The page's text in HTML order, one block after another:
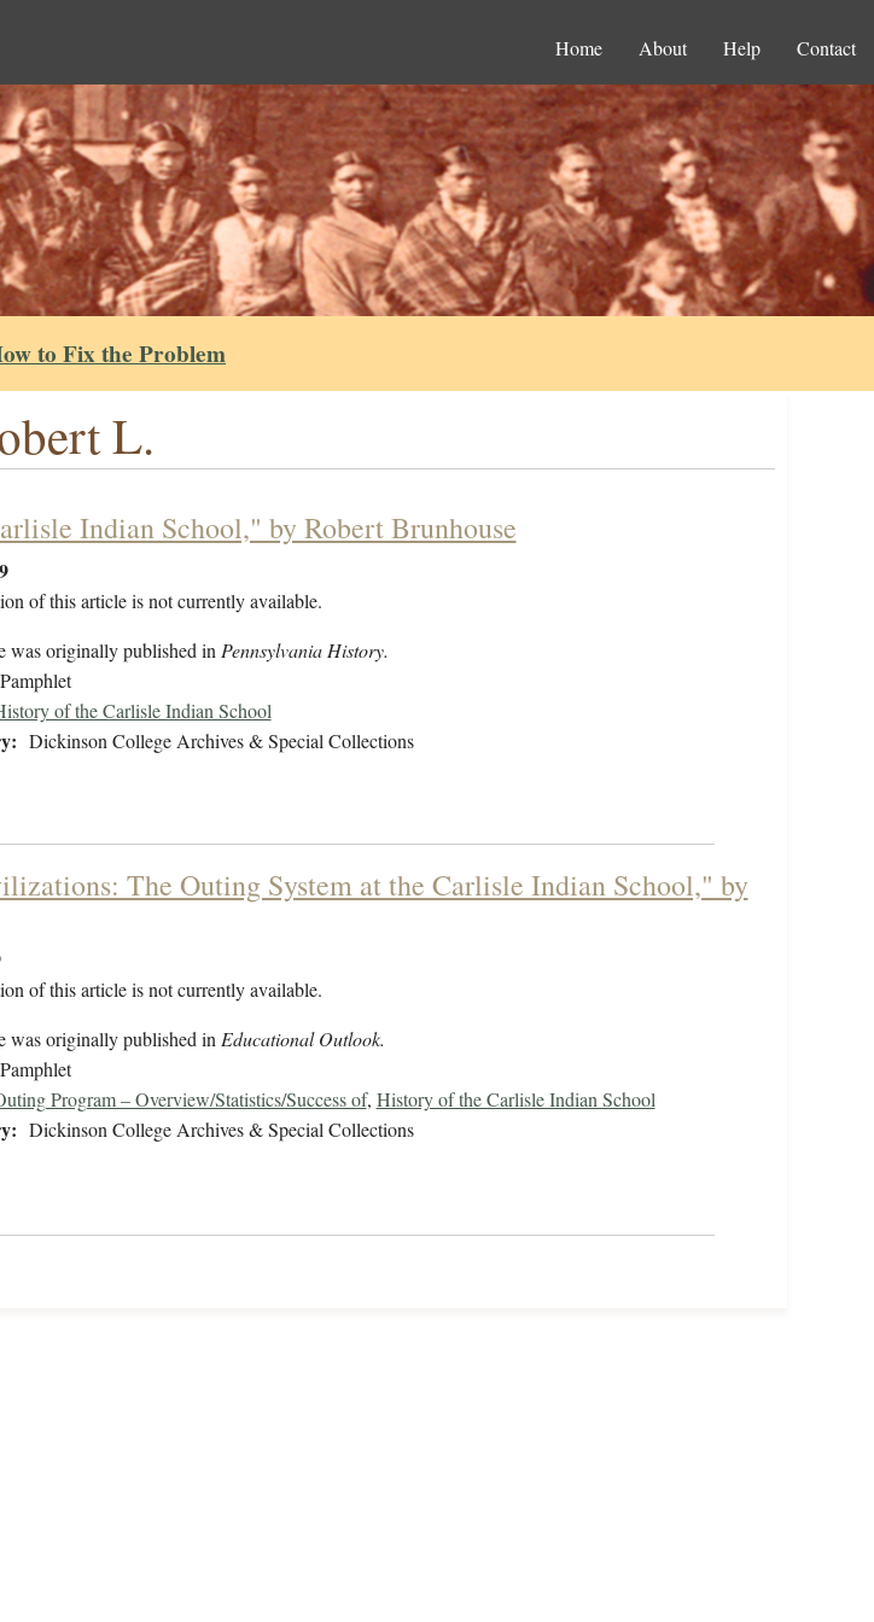
Home About Help Contact
to Fix the Problem
L.
Indian School," by Robert Brunhouse
of this article is not currently available.
was originally published inPennsylvania History.
Pamphlet
of the Carlisle Indian School
Dickinson College Archives & Special Collections
The Outing System at the Carlisle Indian School," by
of this article is not currently available.
was originally published inEducational Outlook.
Pamphlet
Program – Overview/Statistics/Success of, History of the Carlisle Indian School
Dickinson College Archives & Special Collections